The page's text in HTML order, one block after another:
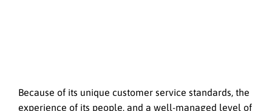
Because of its unique customer service standards, the
experience of its people, and a well-managed level of